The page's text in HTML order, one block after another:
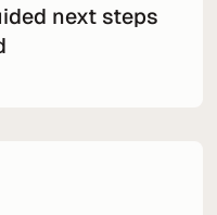
next steps